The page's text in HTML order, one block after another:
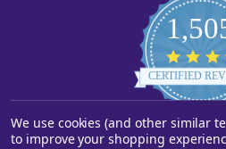
CERTIFIED
Powered by
We use cookies (and other similar
to improve your shopping